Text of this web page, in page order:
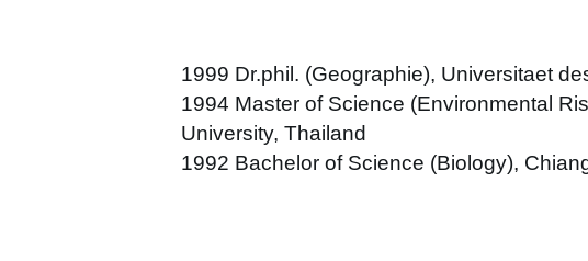
1999 Dr.phil. (Geographie), Universitaet
1994 Master of Science (Environmental
University, Thailand
1992 Bachelor of Science (Biology),